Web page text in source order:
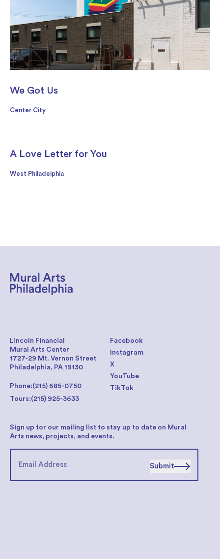
We Got Us
Center City
A Love Letter for You
West Philadelphia
Facebook
Instagram
X
YouTube
TikTok
Lincoln Financial
Mural Arts Center
1727-29 Mt. Vernon Street
Philadelphia, PA 19130
Phone:(215) 685-0750
Tours:(215) 925-3633
Sign up for our mailing list to stay up to date on Mural
Arts news, projects, and events.
Submit